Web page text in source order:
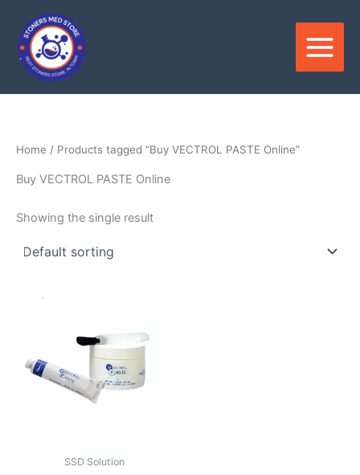
content
Home / Products tagged “Buy VECTROL PASTE Online”
Buy VECTROL PASTE Online
Showing the single result
SSD Solution